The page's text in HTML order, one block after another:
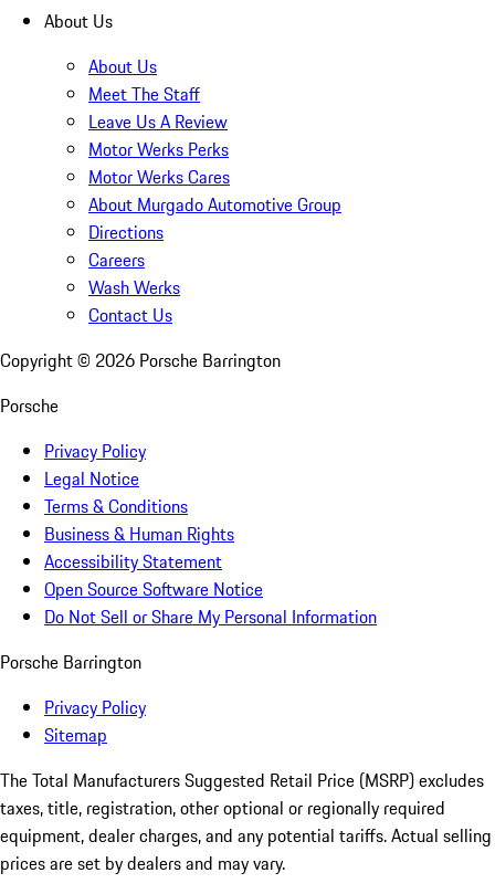
About Us
About Us
Meet The Staff
Leave Us A Review
Motor Werks Perks
Motor Werks Cares
About Murgado Automotive Group
Directions
Careers
Wash Werks
Contact Us
Copyright © 2026 Porsche Barrington
Porsche
Privacy Policy
Legal Notice
Terms & Conditions
Business & Human Rights
Accessibility Statement
Open Source Software Notice
Do Not Sell or Share My Personal Information
Porsche Barrington
Privacy Policy
Sitemap
The Total Manufacturers Suggested Retail Price (MSRP) excludes
taxes, title, registration, other optional or regionally required
equipment, dealer charges, and any potential tariffs. Actual selling
prices are set by dealers and may vary.